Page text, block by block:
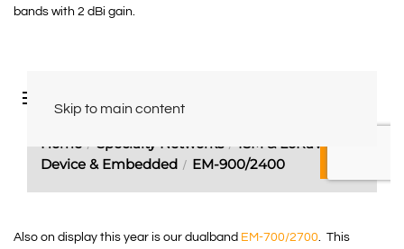
bands with 2 dBi gain.
Also on display this year is our dualband EM-700/2700. This